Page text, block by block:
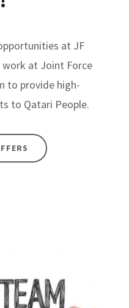
at JF
at Joint Force
to provide high-
to Qatari People.